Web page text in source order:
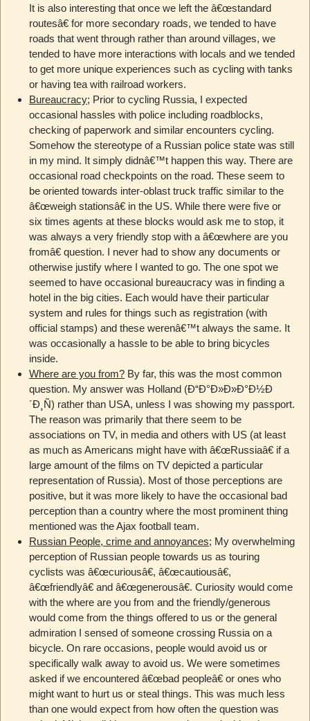
It is also interesting that once we left the â€œstandard
routesâ€ for more secondary roads, we tended to have
roads that went through rather than around villages, we
tended to have more interactions with locals and we tended
to get more unique experiences such as cycling with tanks
or having tea with railroad workers.
Bureaucracy; Prior to cycling Russia, I expected
occasional hassles with police including roadblocks,
checking of paperwork and similar encounters cycling.
Somehow the stereotype of a Russian police state was still
in my mind. It simply didnâ€™t happen this way. There are
occasional road checkpoints on the road. These seem to
be oriented towards inter-oblast truck traffic similar to the
â€œweigh stationsâ€ in the US. While there were five or
six times agents at these blocks would ask me to stop, it
was always a very friendly stop with a â€œwhere are you
fromâ€ question. I never had to show any documents or
otherwise justify where I wanted to go. The one spot we
seemed to have occasional bureaucracy was in finding a
hotel in the big cities. Each would have their particular
system and rules for things such as registration (with
official stamps) and these werenâ€™t always the same. It
was occasionally a hassle to be able to bring bicycles
inside.
Where are you from? By far, this was the most common
question. My answer was Holland (Ð“Ð°Ð»Ð»Ð°Ð½Ð
´Ð¸Ñ) rather than USA, unless I was showing my passport.
The reason was primarily that there seem to be
associations on TV, in media and others with US (at least
as much as Americans might have with â€œRussiaâ€ if a
large amount of the films on TV depicted a particular
representation of Russia). Most of those perceptions are
positive, but it was more likely to have the occasional bad
perception than a country where the most prominent thing
mentioned was the Ajax football team.
Russian People, crime and annoyances; My overwhelming
perception of Russian people towards us as touring
cyclists was â€œcuriousâ€, â€œcautiousâ€,
â€œfriendlyâ€ and â€œgenerousâ€. Curiosity would come
with the where are you from and the friendly/generous
would come from the things offered to us or the general
admiration I sensed of someone crossing Russia on a
bicycle. On rare occasions, people would avoid us or
specifically walk away to avoid us. We were sometimes
asked if we encountered â€œbad peopleâ€ or ones who
might want to hurt us or steal things. This was much less
than one would expect from how often the question was